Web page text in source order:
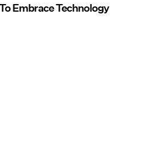
Embrace Technology